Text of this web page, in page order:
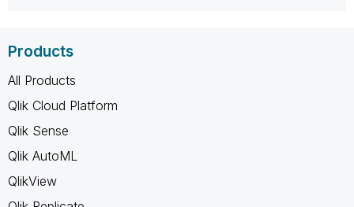
Products
All Products
Qlik Cloud Platform
Qlik Sense
Qlik AutoML
QlikView